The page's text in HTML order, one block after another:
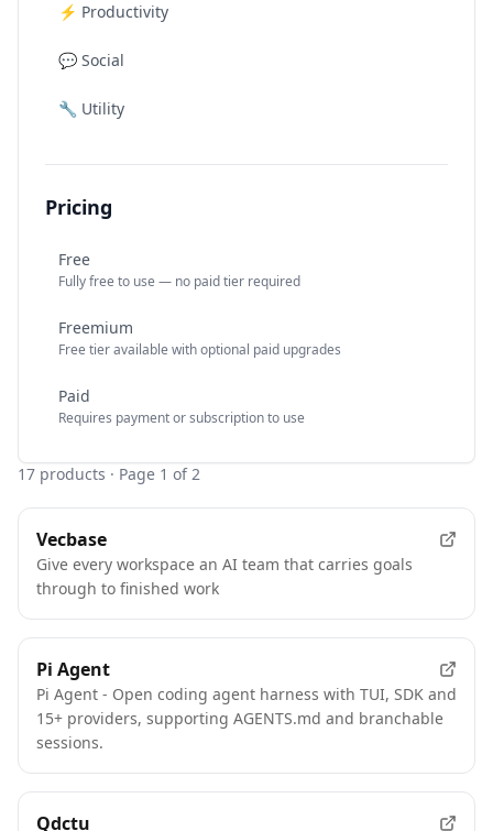
⚡ Productivity
💬 Social
🔧 Utility
Pricing
Free
Fully free to use — no paid tier required
Freemium
Free tier available with optional paid upgrades
Paid
Requires payment or subscription to use
17 products · Page 1 of 2
Vecbase
Give every workspace an AI team that carries goals
through to finished work
Pi Agent
Pi Agent - Open coding agent harness with TUI, SDK and
15+ providers, supporting AGENTS.md and branchable
sessions.
Qdctu